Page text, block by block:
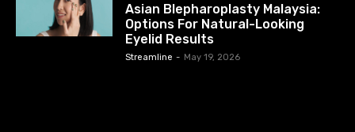
Asian Blepharoplasty Malaysia:
Options For Natural-Looking
Eyelid Results
Streamline - May 19, 2026